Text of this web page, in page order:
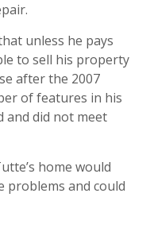
unless he pays
to sell his property
after the 2007
of features in his
and did not meet
home would
problems and could